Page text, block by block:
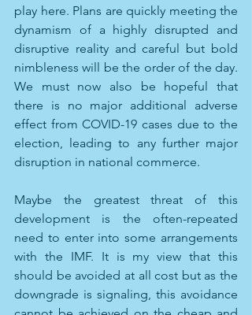
play here. Plans are quickly meeting the
dynamism of a highly disrupted and
disruptive reality and careful but bold
nimbleness will be the order of the day.
We must now also be hopeful that
there is no major additional adverse
effect from COVID-19 cases due to the
election, leading to any further major
disruption in national commerce.
Maybe the greatest threat of this
development is the often-repeated
need to enter into some arrangements
with the IMF. It is my view that this
should be avoided at all cost but as the
downgrade is signaling, this avoidance